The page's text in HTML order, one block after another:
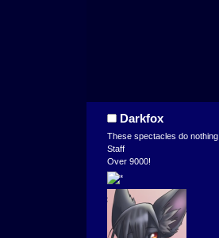
Darkfox
These spectacles do nothing
Staff
Over 9000!